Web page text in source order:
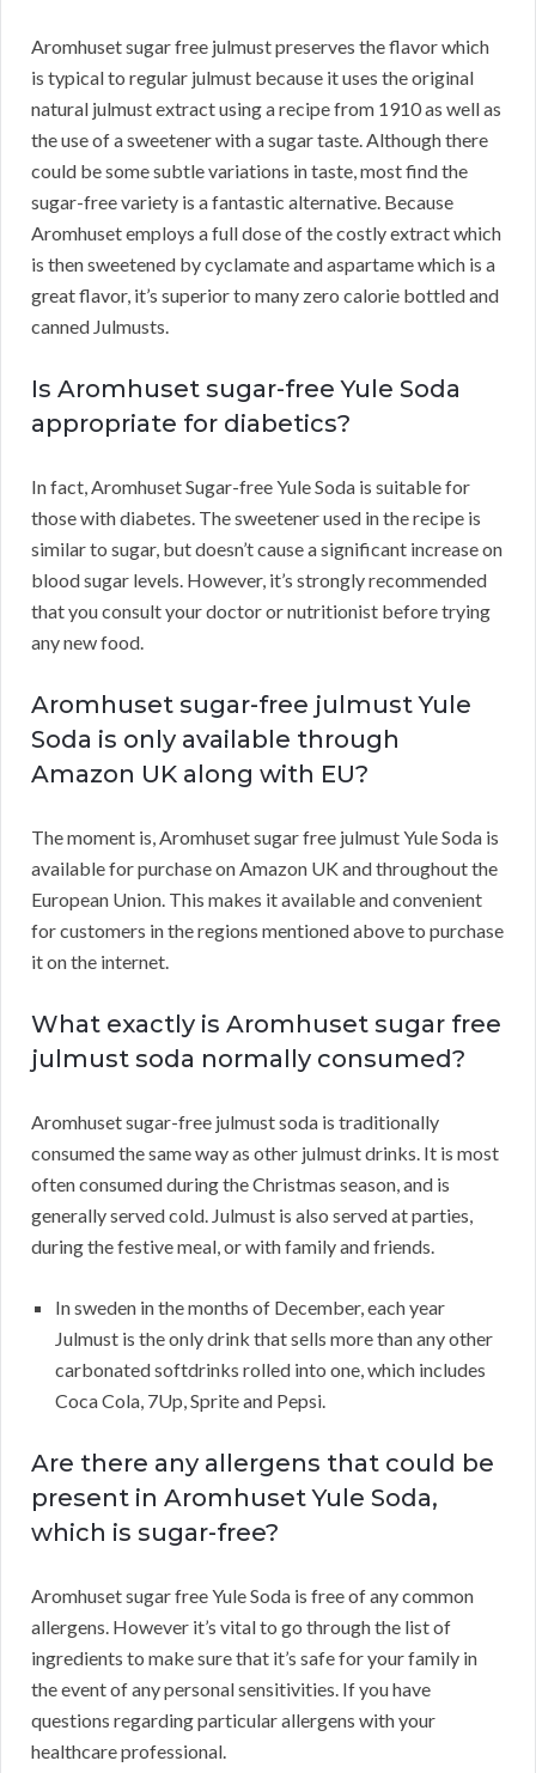
Aromhuset sugar free julmust preserves the flavor which
is typical to regular julmust because it uses the original
natural julmust extract using a recipe from 1910 as well as
the use of a sweetener with a sugar taste. Although there
could be some subtle variations in taste, most find the
sugar-free variety is a fantastic alternative. Because
Aromhuset employs a full dose of the costly extract which
is then sweetened by cyclamate and aspartame which is a
great flavor, it’s superior to many zero calorie bottled and
canned Julmusts.
Is Aromhuset sugar-free Yule Soda
appropriate for diabetics?
In fact, Aromhuset Sugar-free Yule Soda is suitable for
those with diabetes. The sweetener used in the recipe is
similar to sugar, but doesn’t cause a significant increase on
blood sugar levels. However, it’s strongly recommended
that you consult your doctor or nutritionist before trying
any new food.
Aromhuset sugar-free julmust Yule
Soda is only available through
Amazon UK along with EU?
The moment is, Aromhuset sugar free julmust Yule Soda is
available for purchase on Amazon UK and throughout the
European Union. This makes it available and convenient
for customers in the regions mentioned above to purchase
it on the internet.
What exactly is Aromhuset sugar free
julmust soda normally consumed?
Aromhuset sugar-free julmust soda is traditionally
consumed the same way as other julmust drinks. It is most
often consumed during the Christmas season, and is
generally served cold. Julmust is also served at parties,
during the festive meal, or with family and friends.
In sweden in the months of December, each year
Julmust is the only drink that sells more than any other
carbonated softdrinks rolled into one, which includes
Coca Cola, 7Up, Sprite and Pepsi.
Are there any allergens that could be
present in Aromhuset Yule Soda,
which is sugar-free?
Aromhuset sugar free Yule Soda is free of any common
allergens. However it’s vital to go through the list of
ingredients to make sure that it’s safe for your family in
the event of any personal sensitivities. If you have
questions regarding particular allergens with your
healthcare professional.